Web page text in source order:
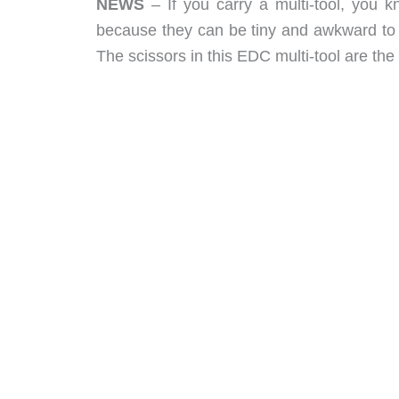
NEWS– If you carry a multi-tool, you
because they can be tiny and awkward
The scissors in this EDC multi-tool are